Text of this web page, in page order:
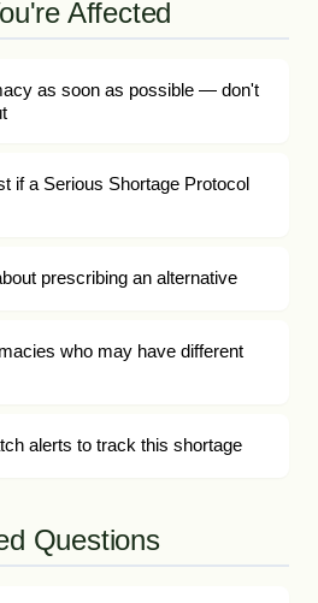
Affected
as soon as possible — don't
if a Serious Shortage Protocol
prescribing an alternative
who may have different
alerts to track this shortage
Questions